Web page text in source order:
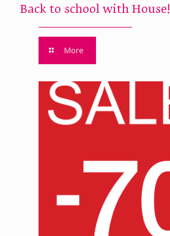
Back to school with House!
More